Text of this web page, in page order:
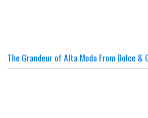
The Grandeur of Alta Moda From Dolce &